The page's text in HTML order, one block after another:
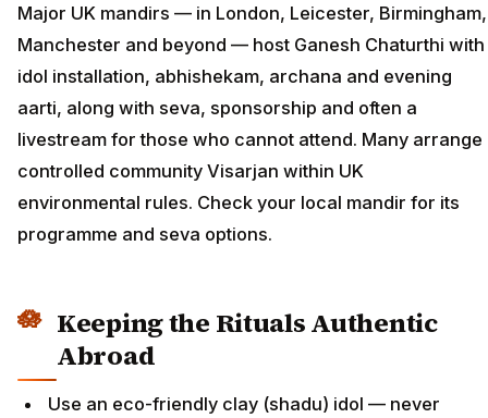
Major UK mandirs — in London, Leicester, Birmingham,
Manchester and beyond — host Ganesh Chaturthi with
idol installation, abhishekam, archana and evening
aarti, along with seva, sponsorship and often a
livestream for those who cannot attend. Many arrange
controlled community Visarjan within UK
environmental rules. Check your local mandir for its
programme and seva options.
Keeping the Rituals Authentic
Abroad
Use an eco-friendly clay (shadu) idol — never